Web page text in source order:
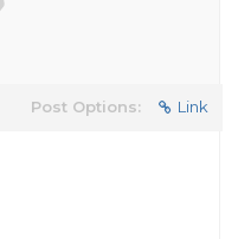
Post Options: Link